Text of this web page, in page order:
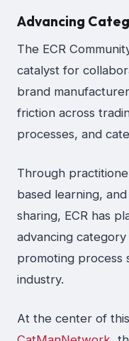
Advancing
The ECR
catalyst for
brand
friction across
processes, and
Through
based learning,
sharing, ECR has
advancing
promoting process
industry.
At the center of